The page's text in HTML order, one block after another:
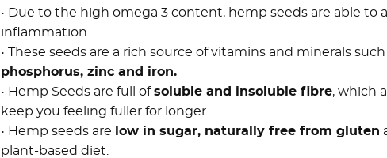
• Due to the high omega 3 content, hemp seeds are able to
inflammation.
• These seeds are a rich source of vitamins and minerals such
phosphorus, zinc and iron.
• Hemp Seeds are full ofsoluble and insoluble fibre, which
keep you feeling fuller for longer.
• Hemp seeds are
low in sugar, naturally free from gluten
plant-based diet.